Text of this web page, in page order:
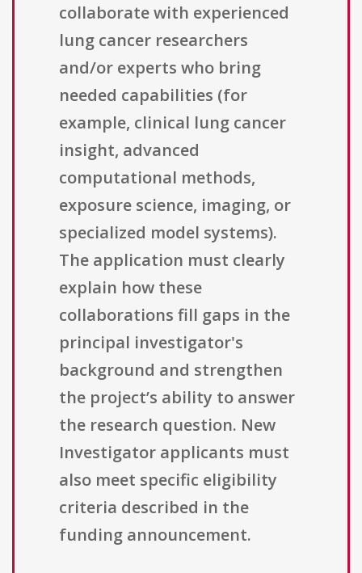
collaborate with experienced
lung cancer researchers
and/or experts who bring
needed capabilities (for
example, clinical lung cancer
insight, advanced
computational methods,
exposure science, imaging, or
specialized model systems).
The application must clearly
explain how these
collaborations fill gaps in the
principal investigator's
background and strengthen
the project’s ability to answer
the research question. New
Investigator applicants must
also meet specific eligibility
criteria described in the
funding announcement.